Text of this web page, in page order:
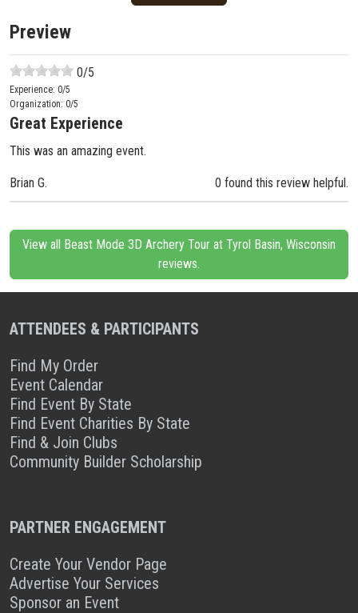
Preview
0/5
Experience: 0/5
Organization: 0/5
Great Experience
This was an amazing event.
Brian G. 0 found this review helpful.
View all Beast Mode 3D Archery Tour at Tyrol Basin, Wisconsin
reviews.
ATTENDEES & PARTICIPANTS
Find My Order
Event Calendar
Find Event By State
Find Event Charities By State
Find & Join Clubs
Community Builder Scholarship
PARTNER ENGAGEMENT
Create Your Vendor Page
Advertise Your Services
Sponsor an Event